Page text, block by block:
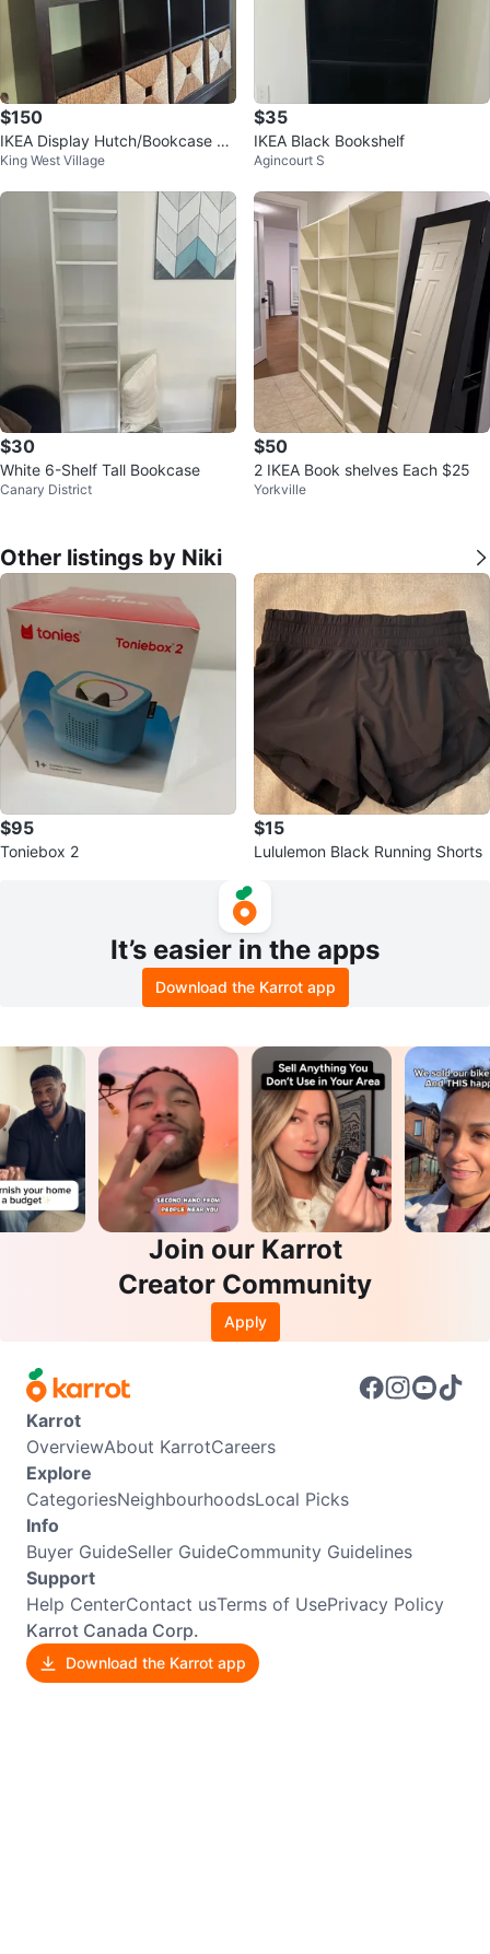
$150
IKEA Display Hutch/Bookcase wi
th Custom Stand
King West Village
$35
IKEA Black Bookshelf
Agincourt S
$30
White 6-Shelf Tall Bookcase
Canary District
$50
2 IKEA Book shelves Each $25
Yorkville
Other listings by Niki
$95
Toniebox 2
$15
Lululemon Black Running Shorts
It’s easier in the apps
Download the Karrot app
Join our Karrot
Creator Community
Apply
Karrot
OverviewAbout KarrotCareers
Explore
CategoriesNeighbourhoodsLocal Picks
Info
Buyer GuideSeller GuideCommunity Guidelines
Support
Help CenterContact usTerms of UsePrivacy Policy
Karrot Canada Corp.
Download the Karrot app